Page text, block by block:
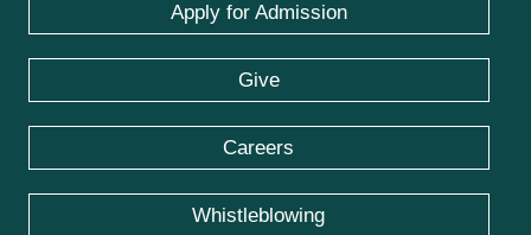
Apply for Admission
Give
Careers
Whistleblowing